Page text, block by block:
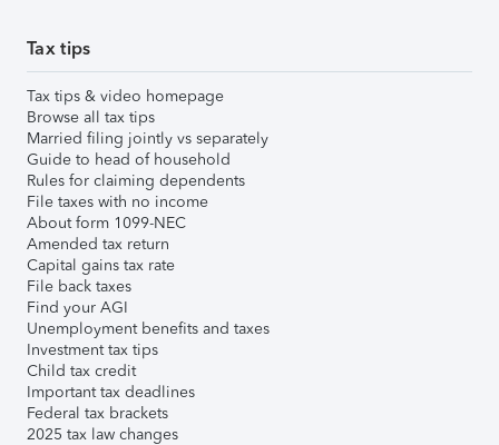
Tax tips
Tax tips & video homepage
Browse all tax tips
Married filing jointly vs separately
Guide to head of household
Rules for claiming dependents
File taxes with no income
About form 1099-NEC
Amended tax return
Capital gains tax rate
File back taxes
Find your AGI
Unemployment benefits and taxes
Investment tax tips
Child tax credit
Important tax deadlines
Federal tax brackets
2025 tax law changes